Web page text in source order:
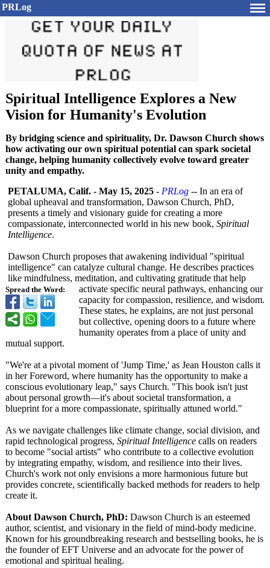
PRLog
Spiritual Intelligence Explores a New
Vision for Humanity's Evolution
By bridging science and spirituality, Dr. Dawson Church shows
how activating our own spiritual potential can spark societal
change, helping humanity collectively evolve toward greater
unity and empathy.
Spread the Word:
PETALUMA, Calif. - May 15, 2025 - PRLog -- In an era of
global upheaval and transformation, Dawson Church, PhD,
presents a timely and visionary guide for creating a more
compassionate, interconnected world in his new book, Spiritual
Intelligence.
Dawson Church proposes that awakening individual "spiritual
intelligence" can catalyze cultural change. He describes practices
like mindfulness, meditation, and cultivating gratitude that help
activate specific neural pathways, enhancing our
capacity for compassion, resilience, and wisdom.
These states, he explains, are not just personal
but collective, opening doors to a future where
humanity operates from a place of unity and
mutual support.
"We're at a pivotal moment of 'Jump Time,' as Jean Houston calls it
in her Foreword, where humanity has the opportunity to make a
conscious evolutionary leap," says Church. "This book isn't just
about personal growth—it's about societal transformation, a
blueprint for a more compassionate, spiritually attuned world."
As we navigate challenges like climate change, social division, and
rapid technological progress, Spiritual Intelligence calls on readers
to become "social artists" who contribute to a collective evolution
by integrating empathy, wisdom, and resilience into their lives.
Church's work not only envisions a more harmonious future but
provides concrete, scientifically backed methods for readers to help
create it.
About Dawson Church, PhD: Dawson Church is an esteemed
author, scientist, and visionary in the field of mind-body medicine.
Known for his groundbreaking research and bestselling books, he is
the founder of EFT Universe and an advocate for the power of
emotional and spiritual healing.